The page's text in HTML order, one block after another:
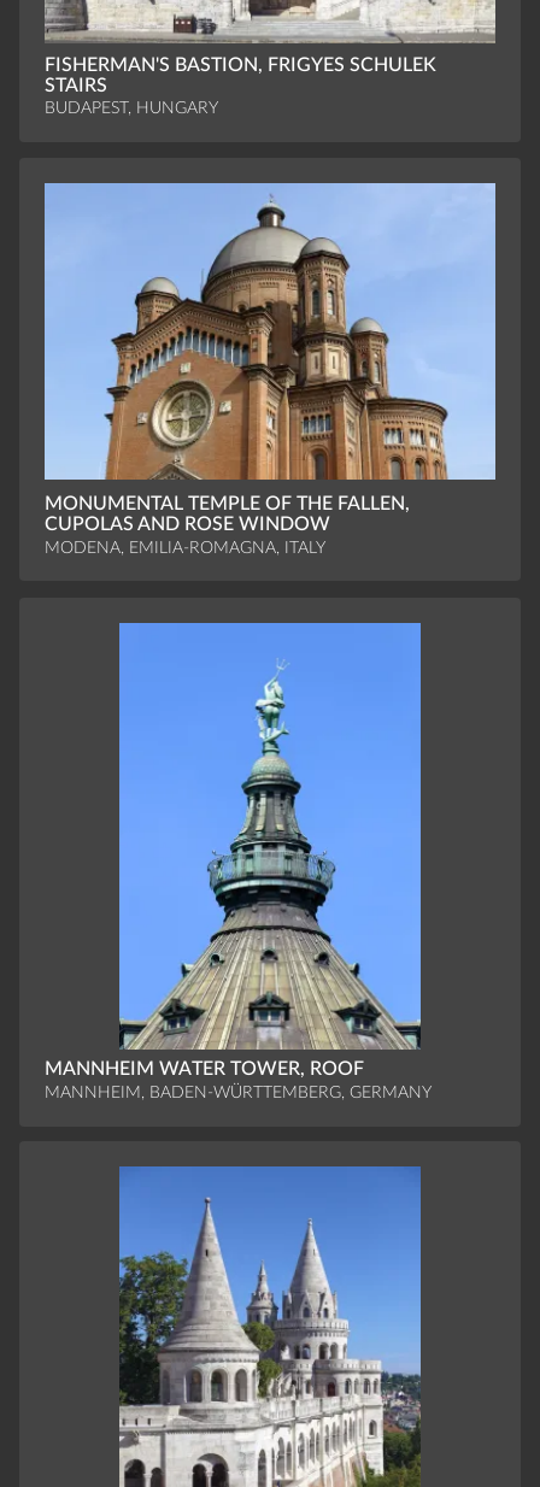
FISHERMAN'S BASTION, FRIGYES SCHULEK
STAIRS
BUDAPEST, HUNGARY
MONUMENTAL TEMPLE OF THE FALLEN,
CUPOLAS AND ROSE WINDOW
MODENA, EMILIA-ROMAGNA, ITALY
MANNHEIM WATER TOWER, ROOF
MANNHEIM, BADEN-WÜRTTEMBERG, GERMANY